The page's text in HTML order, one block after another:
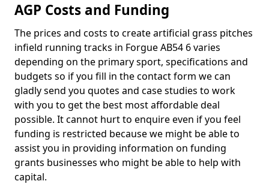
AGP Costs and Funding
The prices and costs to create artificial grass pitches
infield running tracks in Forgue AB54 6 varies
depending on the primary sport, specifications and
budgets so if you fill in the contact form we can
gladly send you quotes and case studies to work
with you to get the best most affordable deal
possible. It cannot hurt to enquire even if you feel
funding is restricted because we might be able to
assist you in providing information on funding
grants businesses who might be able to help with
capital.